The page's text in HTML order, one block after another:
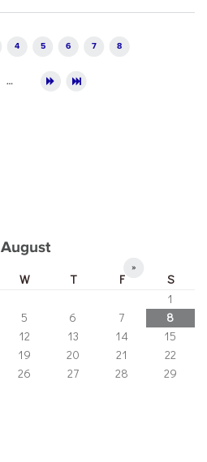
4 5 6 7 8
…
August
»
W T F
S
1
5 6 7
8
12 13 14
15
19 20 21
22
26 27 28
29